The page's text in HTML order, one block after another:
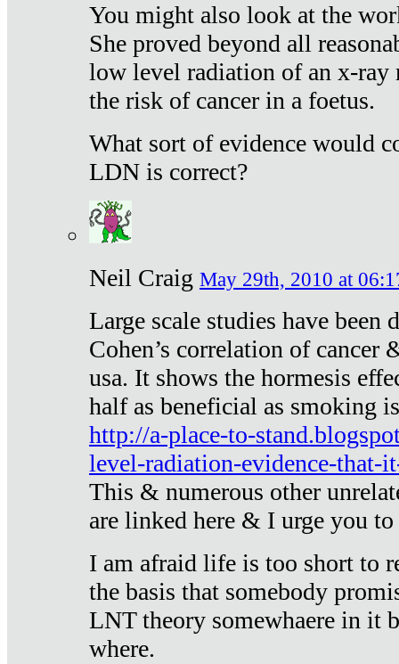
You might also look at the
She proved beyond all
low level radiation of an x-ray
the risk of cancer in a foetus.
What sort of evidence would
LDN is correct?
Neil Craig May 29th, 2010 at
Large scale studies have been
Cohen’s correlation of cancer
usa. It shows the hormesis
half as beneficial as smoking
http://a-place-to-
level-radiation-evidence-that-
This & numerous other
are linked here & I urge you
I am afraid life is too short to
the basis that somebody
LNT theory somewhaere in it
where.